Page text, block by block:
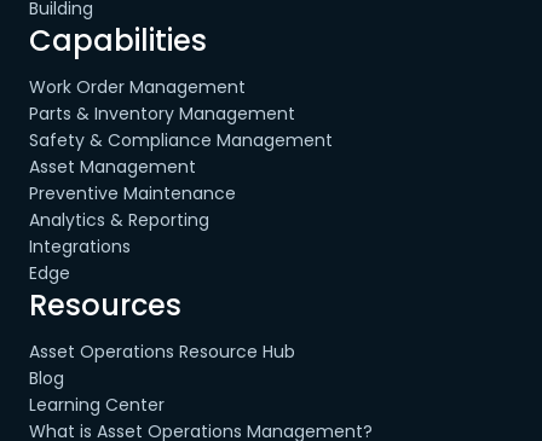
Building
Capabilities
Work Order Management
Parts & Inventory Management
Safety & Compliance Management
Asset Management
Preventive Maintenance
Analytics & Reporting
Integrations
Edge
Resources
Asset Operations Resource Hub
Blog
Learning Center
What is Asset Operations Management?